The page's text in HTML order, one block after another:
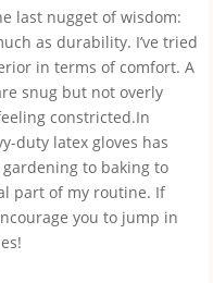
last nugget of wisdom:
as durability. I’ve tried
in terms of comfort. A
snug but not overly
constricted.In
duty latex gloves has
to baking to
part of my routine. If
you to jump in